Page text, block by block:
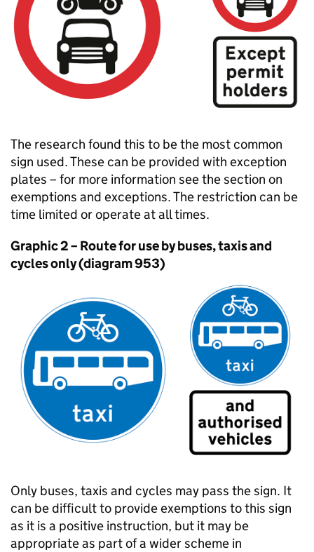
The research found this to be the most common
sign used. These can be provided with exception
plates – for more information see the section on
exemptions and exceptions. The restriction can be
time limited or operate at all times.
Graphic 2 – Route for use by buses, taxis and
cycles only (diagram 953)
Only buses, taxis and cycles may pass the sign. It
can be difficult to provide exemptions to this sign
as it is a positive instruction, but it may be
appropriate as part of a wider scheme in